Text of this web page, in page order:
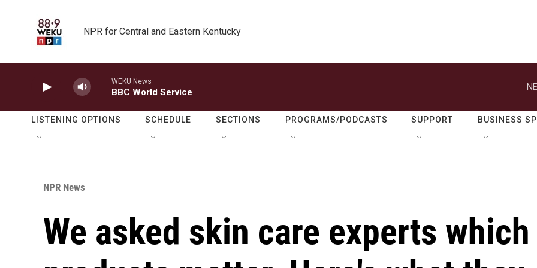
NPR for Central and Eastern Kentucky
WEKU News
BBC World Service
LISTENING OPTIONS SCHEDULE SECTIONS PROGRAMS/PODCASTS SUPPORT BUSINESS
NPR News
We asked skin care experts which